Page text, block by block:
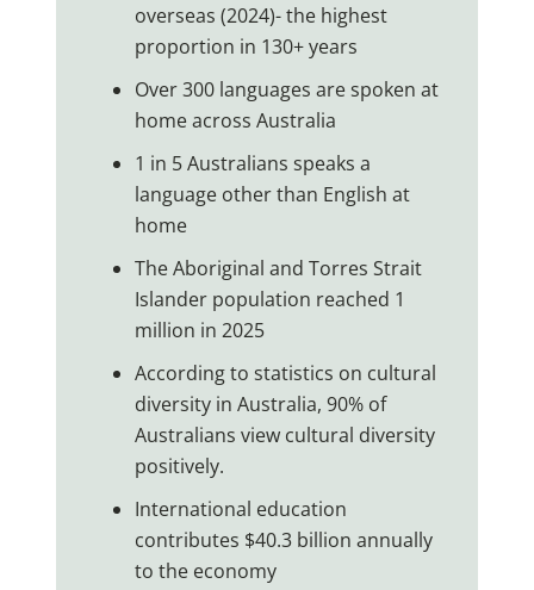
overseas (2024)- the highest
proportion in 130+ years
Over 300 languages are spoken at
home across Australia
1 in 5 Australians speaks a
language other than English at
home
The Aboriginal and Torres Strait
Islander population reached 1
million in 2025
According to statistics on cultural
diversity in Australia, 90% of
Australians view cultural diversity
positively.
International education
contributes $40.3 billion annually
to the economy